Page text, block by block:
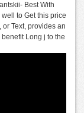
Best With
to Get this price
Text, provides an
Long j to the